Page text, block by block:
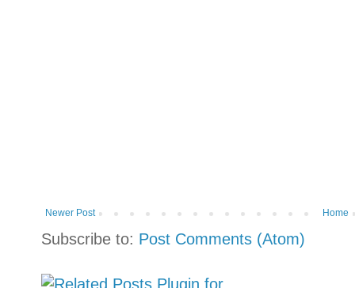
Newer Post Home
Subscribe to: Post Comments (Atom)